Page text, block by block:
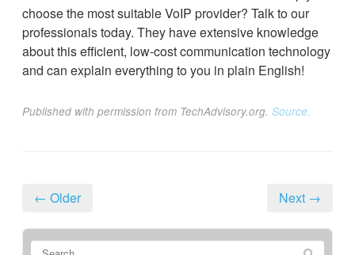
choose the most suitable VoIP provider? Talk to our
professionals today. They have extensive knowledge
about this efficient, low-cost communication technology
and can explain everything to you in plain English!
Published with permission from TechAdvisory.org. Source.
← Older Next →